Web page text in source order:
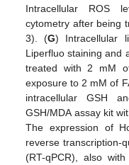
Intracellular ROS
cytometry after being
3). (G) Intracellular
Liperfluo staining and
treated with 2 mM
exposure to 2 mM of
intracellular GSH
GSH/MDA assay kit
The expression of
reverse transcription-
(RT-qPCR), also